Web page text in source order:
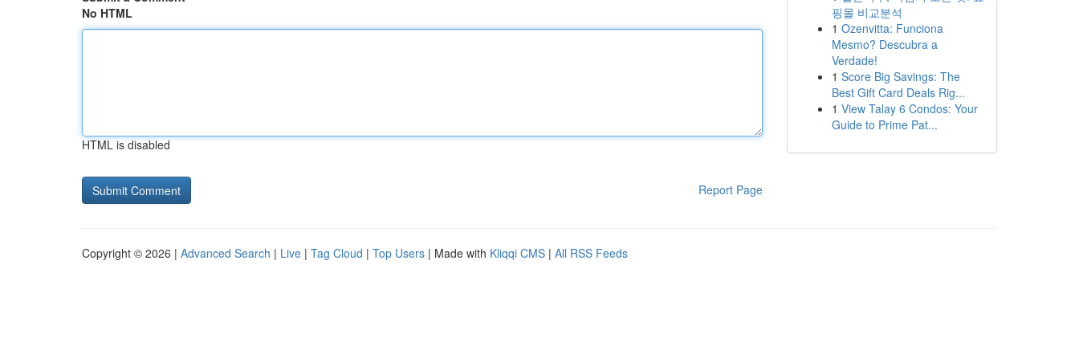
No HTML
HTML is disabled
Report Page
핑몰 비교분석
1 Ozenvitta: Funciona
Mesmo? Descubra a
Verdade!
1 Score Big Savings: The
Best Gift Card Deals Rig...
1 View Talay 6 Condos: Your
Guide to Prime Pat...
Copyright © 2026 | Advanced Search | Live | Tag Cloud | Top Users | Made with Kliqqi CMS | All RSS Feeds